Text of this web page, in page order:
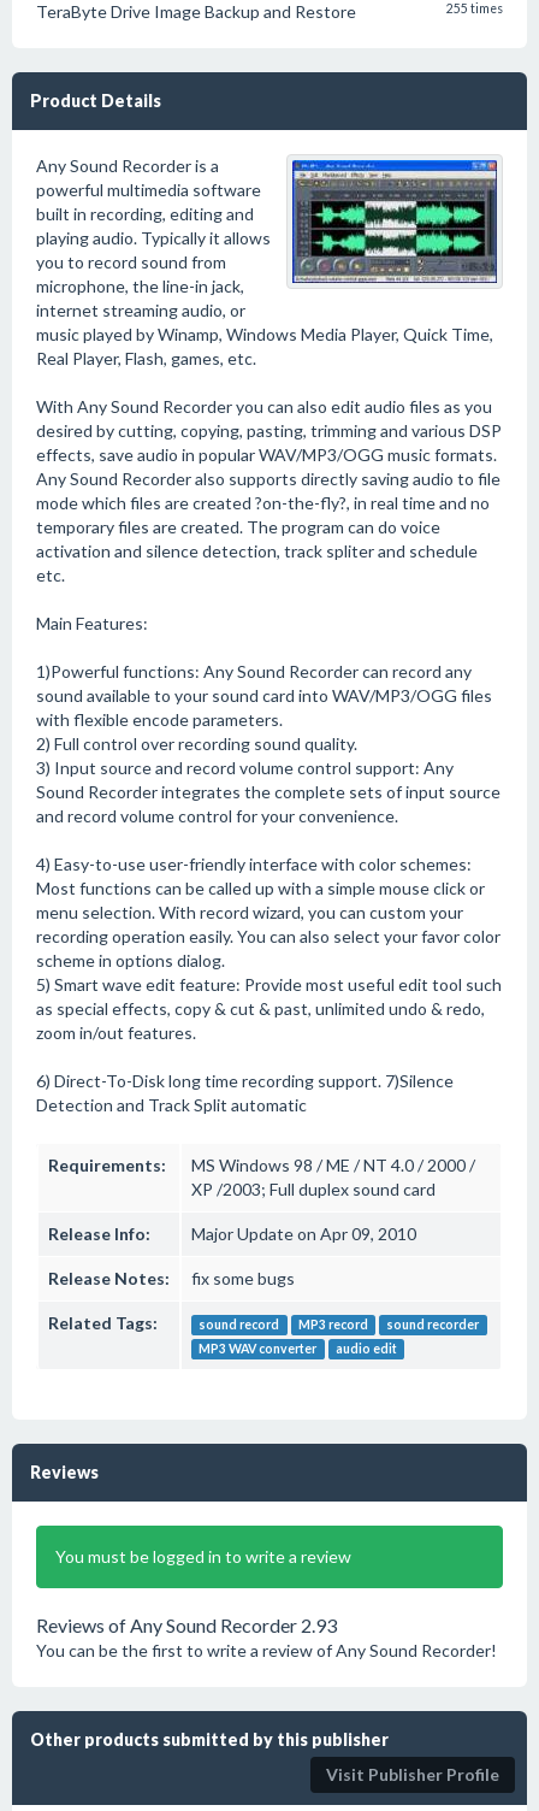
TeraByte Drive Image Backup and Restore 255 times
Product Details
Any Sound Recorder is a
powerful multimedia software
built in recording, editing and
playing audio. Typically it allows
you to record sound from
microphone, the line-in jack,
internet streaming audio, or
music played by Winamp, Windows Media Player, Quick Time,
Real Player, Flash, games, etc.
With Any Sound Recorder you can also edit audio files as you
desired by cutting, copying, pasting, trimming and various DSP
effects, save audio in popular WAV/MP3/OGG music formats.
Any Sound Recorder also supports directly saving audio to file
mode which files are created ?on-the-fly?, in real time and no
temporary files are created. The program can do voice
activation and silence detection, track spliter and schedule
etc.
Main Features:
1)Powerful functions: Any Sound Recorder can record any
sound available to your sound card into WAV/MP3/OGG files
with flexible encode parameters.
2) Full control over recording sound quality.
3) Input source and record volume control support: Any
Sound Recorder integrates the complete sets of input source
and record volume control for your convenience.
4) Easy-to-use user-friendly interface with color schemes:
Most functions can be called up with a simple mouse click or
menu selection. With record wizard, you can custom your
recording operation easily. You can also select your favor color
scheme in options dialog.
5) Smart wave edit feature: Provide most useful edit tool such
as special effects, copy & cut & past, unlimited undo & redo,
zoom in/out features.
6) Direct-To-Disk long time recording support. 7)Silence
Detection and Track Split automatic
Requirements:
MS Windows 98 / ME / NT 4.0 / 2000 /
XP /2003; Full duplex sound card
Release Info: Major Update on Apr 09, 2010
Release Notes: fix some bugs
Related Tags: sound record MP3 record
sound recorder
MP3 WAV converter
audio edit
Reviews
You must be logged in to write a review
Reviews of Any Sound Recorder 2.93
You can be the first to write a review of Any Sound Recorder!
Other products submitted by this publisher
Visit Publisher Profile